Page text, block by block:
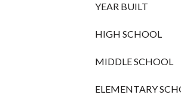
YEAR BUILT
HIGH SCHOOL
MIDDLE SCHOOL
ELEMENTARY